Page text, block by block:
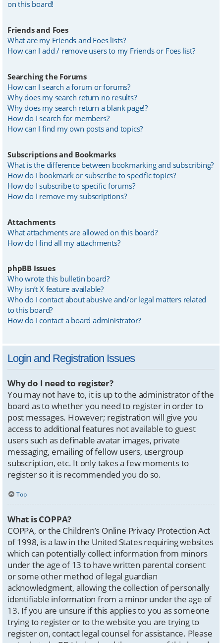
on this board!
Friends and Foes
What are my Friends and Foes lists?
How can I add / remove users to my Friends or Foes list?
Searching the Forums
How can I search a forum or forums?
Why does my search return no results?
Why does my search return a blank page!?
How do I search for members?
How can I find my own posts and topics?
Subscriptions and Bookmarks
What is the difference between bookmarking and subscribing?
How do I bookmark or subscribe to specific topics?
How do I subscribe to specific forums?
How do I remove my subscriptions?
Attachments
What attachments are allowed on this board?
How do I find all my attachments?
phpBB Issues
Who wrote this bulletin board?
Why isn’t X feature available?
Who do I contact about abusive and/or legal matters related
to this board?
How do I contact a board administrator?
Login and Registration Issues
Why do I need to register?
You may not have to, it is up to the administrator of the
board as to whether you need to register in order to
post messages. However; registration will give you
access to additional features not available to guest
users such as definable avatar images, private
messaging, emailing of fellow users, usergroup
subscription, etc. It only takes a few moments to
register so it is recommended you do so.
Top
What is COPPA?
COPPA, or the Children’s Online Privacy Protection Act
of 1998, is a law in the United States requiring websites
which can potentially collect information from minors
under the age of 13 to have written parental consent
or some other method of legal guardian
acknowledgment, allowing the collection of personally
identifiable information from a minor under the age of
13. If you are unsure if this applies to you as someone
trying to register or to the website you are trying to
register on, contact legal counsel for assistance. Please